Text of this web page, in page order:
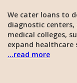
We cater loans to
diagnostic centers,
medical colleges,
expand healthcare
...read more